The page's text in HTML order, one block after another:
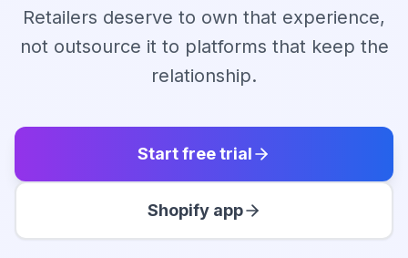
Retailers deserve to own that experience,
not outsource it to platforms that keep the
relationship.
Start free trial
Shopify app